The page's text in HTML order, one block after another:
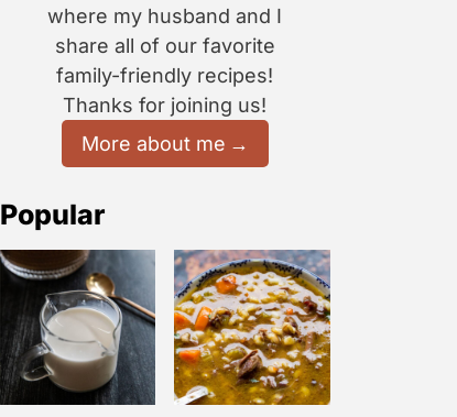
where my husband and I
share all of our favorite
family-friendly recipes!
Thanks for joining us!
More about me
Popular